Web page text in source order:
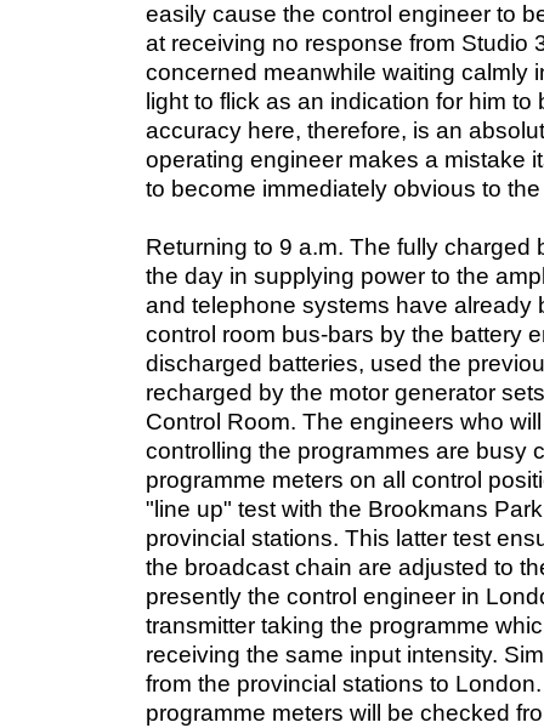
easily cause the control engineer to
at receiving no response from Studio
concerned meanwhile waiting calmly
light to flick as an indication for him
accuracy here, therefore, is an
operating engineer makes a mistake
to become immediately obvious to
Returning to 9 a.m. The fully charged
the day in supplying power to the
and telephone systems have already
control room bus-bars by the battery
discharged batteries, used the
recharged by the motor generator
Control Room. The engineers who
controlling the programmes are busy
programme meters on all control
"line up" test with the Brookmans
provincial stations. This latter test
the broadcast chain are adjusted to
presently the control engineer in
transmitter taking the programme
receiving the same input intensity.
from the provincial stations to
programme meters will be checked